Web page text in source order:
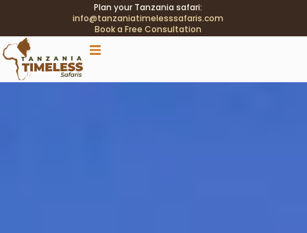
Plan your Tanzania safari:
info@tanzaniatimelesssafaris.com
Book a Free Consultation
.tblink{transition:color .2s;} .tblink:hover{color:#C9A96E